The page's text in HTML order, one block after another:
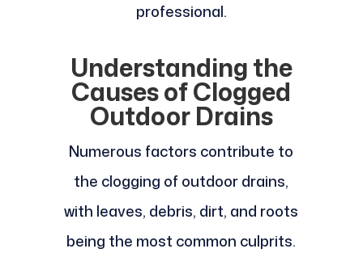
professional.
Understanding the
Causes of Clogged
Outdoor Drains
Numerous factors contribute to
the clogging of outdoor drains,
with leaves, debris, dirt, and roots
being the most common culprits.